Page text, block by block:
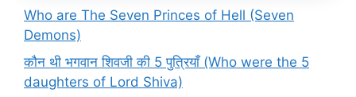
Who are The Seven Princes of Hell (Seven
Demons)
कौन थी भगवान शिवजी की 5 पुत्रियाँ (Who were the 5
daughters of Lord Shiva)